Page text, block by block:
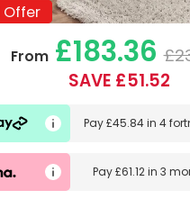
Offer
Offer
From£183.36
SAVE £51.52
Pay£45.84in 4
Pay£61.12in3